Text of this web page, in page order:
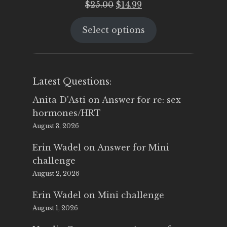
$25.00 Original
was:
$14.99
is:
Select options
Latest Questions:
Anita D'Asti on Answer for re: sex
hormones/HRT
August 3, 2026
Erin Wadel on Answer for Mini
challenge
August 2, 2026
Erin Wadel on Mini challenge
August 1, 2026